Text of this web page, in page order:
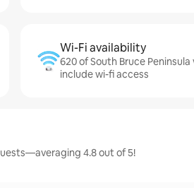
Wi-Fi availability
620 of South Bruce
include wi-fi access
4.8 out of 5!